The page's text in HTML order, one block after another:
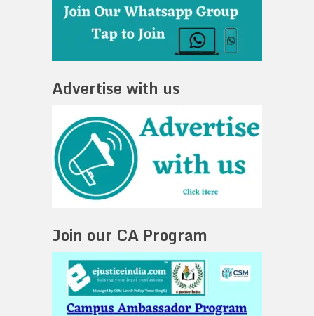
Advertise with us
Join our CA Program